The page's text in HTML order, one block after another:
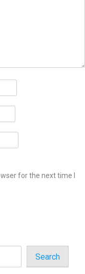
for the next time I
Search